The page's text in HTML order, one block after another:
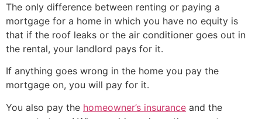
The only difference between renting or paying a
mortgage for a home in which you have no equity is
that if the roof leaks or the air conditioner goes out in
the rental, your landlord pays for it.
If anything goes wrong in the home you pay the
mortgage on, you will pay for it.
You also pay the homeowner’s insurance and the